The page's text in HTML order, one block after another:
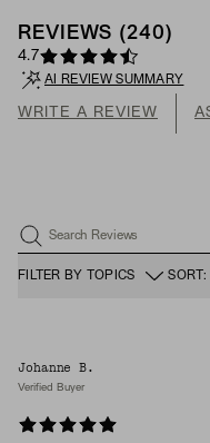
REVIEWS (240 )
4.7
AI REVIEW SUMMARY
WRITE A REVIEW
Search Reviews
FILTER BY TOPICS SORT:
Johanne B.
Verified Buyer